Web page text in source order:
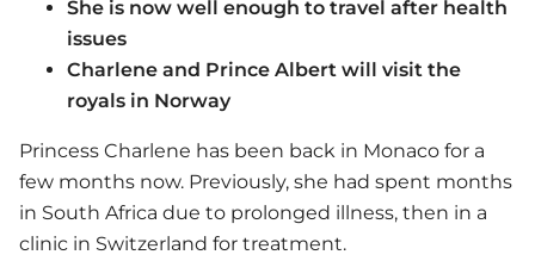
She is now well enough to travel after health
issues
Charlene and Prince Albert will visit the
royals in Norway
Princess Charlene has been back in Monaco for a
few months now. Previously, she had spent months
in South Africa due to prolonged illness, then in a
clinic in Switzerland for treatment.